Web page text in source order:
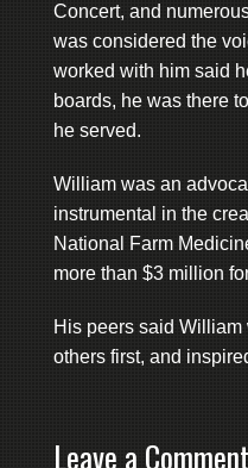
Concert, and
was considered the
worked with him said
boards, he was there
he served.
William was an
instrumental in the
National Farm
more than $3 million
His peers said
others first, and
Leave a Comment